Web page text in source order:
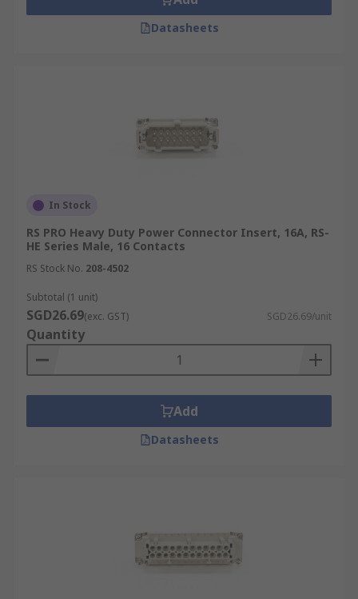
Datasheets
In Stock
RS PRO Heavy Duty Power Connector Insert, 16A, RS-
HE Series Male, 16 Contacts
RS Stock No. 208-4502
Subtotal (1 unit)
SGD26.69(exc. GST) SGD26.69/unit
Quantity
Add
Datasheets